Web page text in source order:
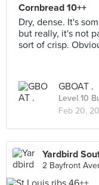
Cornbread 10++
Dry, dense. It's
but really, it's not
sort of crisp.
GBOAT .
Level 10
Feb 20,
2 Bayfront